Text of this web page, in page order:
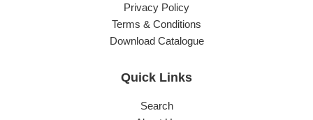
Privacy Policy
Terms & Conditions
Download Catalogue
Quick Links
Search